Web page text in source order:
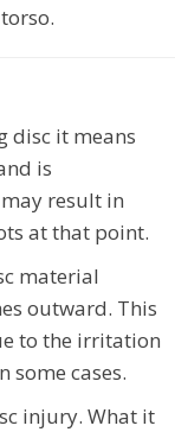
disc it means
is
result in
at that point.
material
outward. This
to the irritation
some cases.
injury. What it